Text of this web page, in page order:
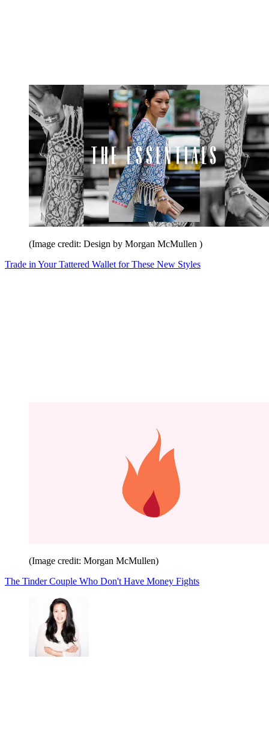
(Image credit: Design by Morgan McMullen )
Trade in Your Tattered Wallet for These New Styles
(Image credit: Morgan McMullen)
The Tinder Couple Who Don't Have Money Fights